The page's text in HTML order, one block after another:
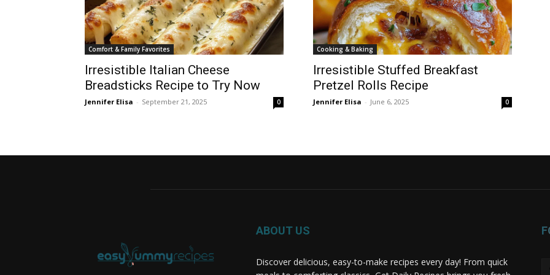
Comfort & Family Favorites
Irresistible Italian Cheese
Breadsticks Recipe to Try Now
Jennifer Elisa - September 21, 2025 0
Cooking & Baking
Irresistible Stuffed Breakfast
Pretzel Rolls Recipe
Jennifer Elisa - June 6, 2025 0
ABOUT US
Discover delicious, easy-to-make recipes every day! From quick